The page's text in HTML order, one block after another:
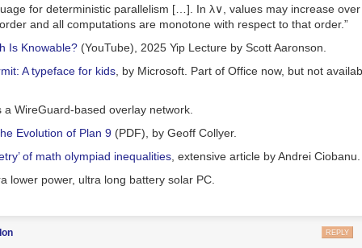
gets you there.
and its cost of production. So to say anything about differences
industries or over time, one needs to analyze the determination of
other. But Christophers doesn’t do this. He instead frames his
marginal cost. If marginal cost is constant or falls with the level of
substantial, then producers in a competitive market will face losses;
repeated episodes of vicious price wars ending in general
claims, does not in general involve competitive markets. What wecan
energy, or railroads, requires a sufficient degree of monopoly
for deterministic parallelism […]. In λ∨ , values may increase
and all computations are monotone with respect to that order.”
Is Knowable? (YouTube), 2025 Yip Lecture by Scott Aaronson.
A typeface for kids , by Microsoft. Part of Office now, but not
a WireGuard-based overlay network.
Evolution of Plan 9 (PDF), by Geoff Collyer.
of math olympiad inequalities , extensive article by Andrei Ciobanu.
lower power, ultra long battery solar PC.
REPLY